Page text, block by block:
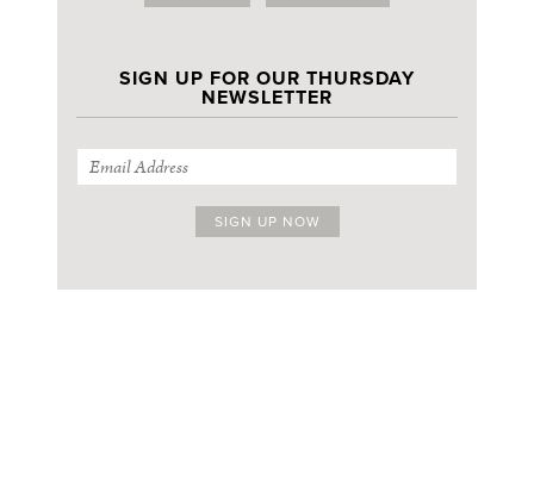
SIGN UP FOR OUR THURSDAY
NEWSLETTER